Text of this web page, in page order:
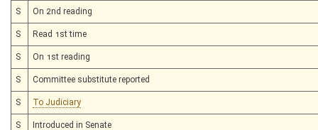
S On 2nd reading
S Read 1st time
S On 1st reading
S Committee substitute reported
S To Judiciary
S Introduced in Senate